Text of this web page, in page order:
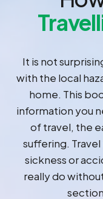
It is not
with the local
home. This
information you
of travel, the
suffering.
sickness or
really do